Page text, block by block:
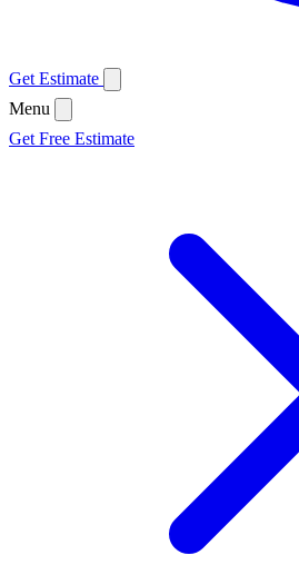
Get Estimate
Menu
Get Free Estimate